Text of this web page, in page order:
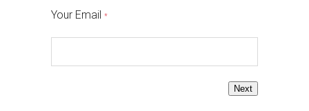
Your Email *
Next